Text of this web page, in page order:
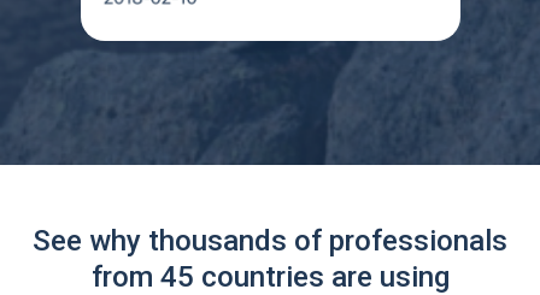
See why thousands of professionals
from 45 countries are using